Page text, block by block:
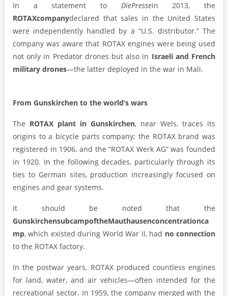
In a statement to DiePressein 2013, the
ROTAXcompanydeclared that sales in the United States
were independently handled by a “U.S. distributor.” The
company was aware that ROTAX engines were being used
not only in Predator drones but also in Israeli and French
military drones—the latter deployed in the war in Mali.
From Gunskirchen to the world’s wars
The ROTAX plant in Gunskirchen, near Wels, traces its
origins to a bicycle parts company; the ROTAX brand was
registered in 1906, and the “ROTAX Werk AG” was founded
in 1920. In the following decades, particularly through its
ties to German sites, production increasingly focused on
engines and gear systems.
It should be noted that the
GunskirchensubcampoftheMauthausenconcentrationca
mp, which existed during World War II, had no connection
to the ROTAX factory.
In the postwar years, ROTAX produced countless engines
for land, water, and air vehicles—often intended for the
recreational sector. In 1959, the company merged with the